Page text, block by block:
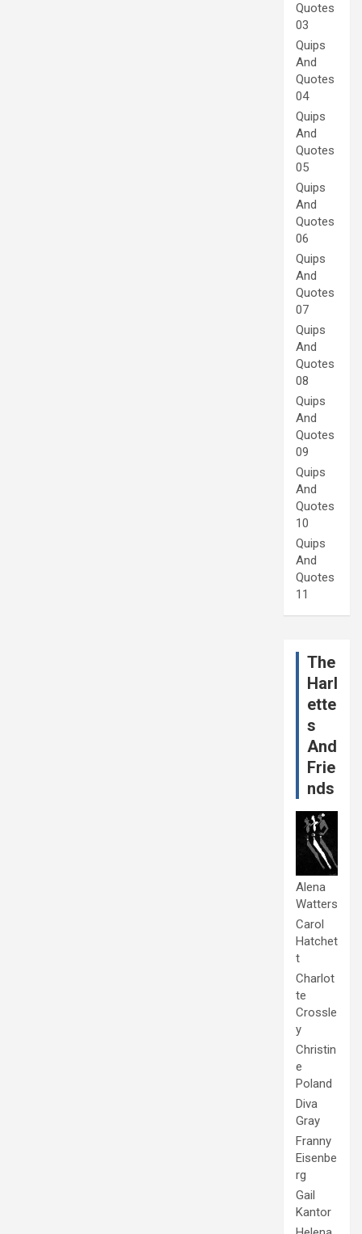
Quotes
03
Quips
And
Quotes
04
Quips
And
Quotes
05
Quips
And
Quotes
06
Quips
And
Quotes
07
Quips
And
Quotes
08
Quips
And
Quotes
09
Quips
And
Quotes
10
Quips
And
Quotes
11
The
Harl
ette
s
And
Frie
nds
Alena
Watters
Carol
Hatchet
t
Charlot
te
Crossle
y
Christin
e
Poland
Diva
Gray
Franny
Eisenbe
rg
Gail
Kantor